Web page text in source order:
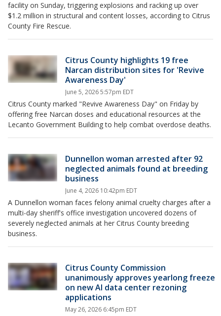
facility on Sunday, triggering explosions and racking up over
$1.2 million in structural and content losses, according to Citrus
County Fire Rescue.
Citrus County highlights 19 free
Narcan distribution sites for 'Revive
Awareness Day'
June 5, 2026 5:57pm EDT
Citrus County marked "Revive Awareness Day" on Friday by
offering free Narcan doses and educational resources at the
Lecanto Government Building to help combat overdose deaths.
Dunnellon woman arrested after 92
neglected animals found at breeding
business
June 4, 2026 10:42pm EDT
A Dunnellon woman faces felony animal cruelty charges after a
multi-day sheriff's office investigation uncovered dozens of
severely neglected animals at her Citrus County breeding
business.
Citrus County Commission
unanimously approves yearlong freeze
on new AI data center rezoning
applications
May 26, 2026 6:45pm EDT